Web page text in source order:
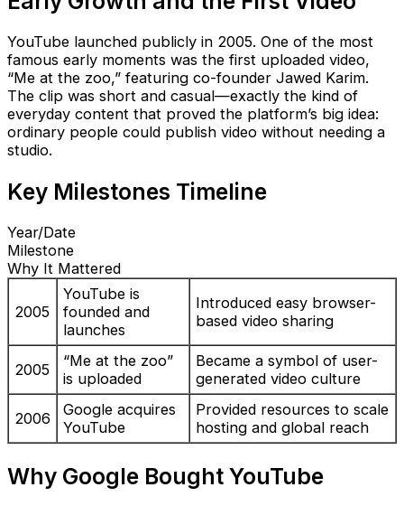
YouTube launched publicly in 2005. One of the most
famous early moments was the first uploaded video,
“Me at the zoo,” featuring co-founder Jawed Karim.
The clip was short and casual—exactly the kind of
everyday content that proved the platform’s big idea:
ordinary people could publish video without needing a
studio.
Key Milestones Timeline
Year/Date
Milestone
Why It Mattered
2005
YouTube is
founded and
launches
Introduced easy browser-
based video sharing
2005
“Me at the zoo”
is uploaded
Became a symbol of user-
generated video culture
2006
Google acquires
YouTube
Provided resources to scale
hosting and global reach
Why Google Bought YouTube